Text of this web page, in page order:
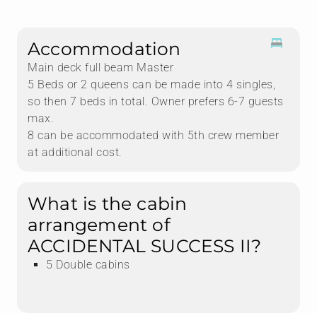
Accommodation
Main deck full beam Master
5 Beds or 2 queens can be made into 4 singles,
so then 7 beds in total. Owner prefers 6-7 guests
max.
8 can be accommodated with 5th crew member
at additional cost.
What is the cabin
arrangement of
ACCIDENTAL SUCCESS II?
5 Double cabins